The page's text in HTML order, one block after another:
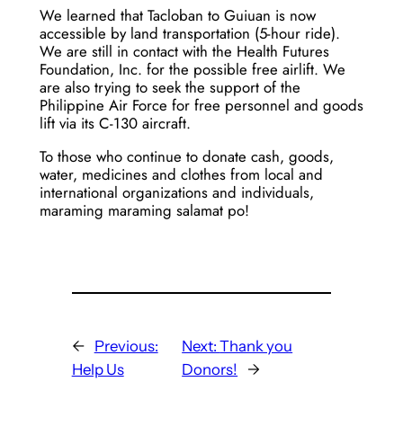
We learned that Tacloban to Guiuan is now
accessible by land transportation (5-hour ride).
We are still in contact with the Health Futures
Foundation, Inc. for the possible free airlift. We
are also trying to seek the support of the
Philippine Air Force for free personnel and goods
lift via its C-130 aircraft.
To those who continue to donate cash, goods,
water, medicines and clothes from local and
international organizations and individuals,
maraming maraming salamat po!
←
Previous:
Help Us
Next:Thank you
Donors!
→